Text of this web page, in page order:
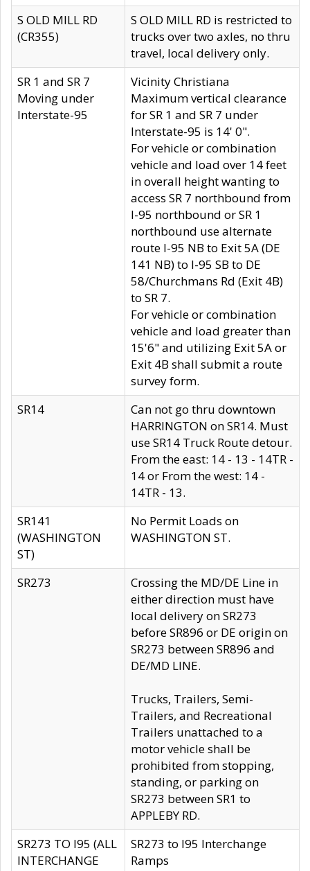
S OLD MILL RD
(CR355)
S OLD MILL RD is restricted to
trucks over two axles, no thru
travel, local delivery only.
SR 1 and SR 7
Moving under
Interstate-95
Vicinity Christiana
Maximum vertical clearance
for SR 1 and SR 7 under
Interstate-95 is 14' 0".
For vehicle or combination
vehicle and load over 14 feet
in overall height wanting to
access SR 7 northbound from
I-95 northbound or SR 1
northbound use alternate
route I-95 NB to Exit 5A (DE
141 NB) to I-95 SB to DE
58/Churchmans Rd (Exit 4B)
to SR 7.
For vehicle or combination
vehicle and load greater than
15'6" and utilizing Exit 5A or
Exit 4B shall submit a route
survey form.
SR14
Can not go thru downtown
HARRINGTON on SR14. Must
use SR14 Truck Route detour.
From the east: 14 - 13 - 14TR -
14 or From the west: 14 -
14TR - 13.
SR141
(WASHINGTON
ST)
No Permit Loads on
WASHINGTON ST.
SR273
Crossing the MD/DE Line in
either direction must have
local delivery on SR273
before SR896 or DE origin on
SR273 between SR896 and
DE/MD LINE.
Trucks, Trailers, Semi-
Trailers, and Recreational
Trailers unattached to a
motor vehicle shall be
prohibited from stopping,
standing, or parking on
SR273 between SR1 to
APPLEBY RD.
SR273 TO I95 (ALL
INTERCHANGE
SR273 to I95 Interchange
Ramps